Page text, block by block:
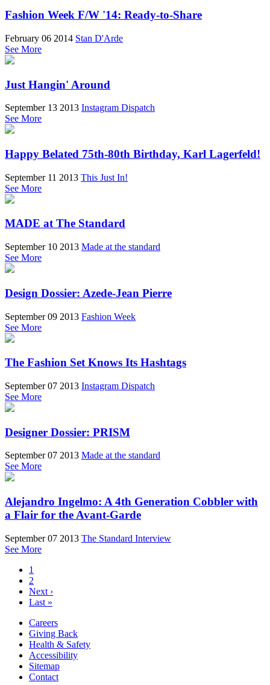
Fashion Week F/W '14: Ready-to-Share
February 06 2014 Stan D'Arde
See More
Just Hangin' Around
September 13 2013 Instagram Dispatch
See More
Happy Belated 75th-80th Birthday, Karl Lagerfeld!
September 11 2013 This Just In!
See More
MADE at The Standard
September 10 2013 Made at the standard
See More
Design Dossier: Azede-Jean Pierre
September 09 2013 Fashion Week
See More
The Fashion Set Knows Its Hashtags
September 07 2013 Instagram Dispatch
See More
Designer Dossier: PRISM
September 07 2013 Made at the standard
See More
Alejandro Ingelmo: A 4th Generation Cobbler with
a Flair for the Avant-Garde
September 07 2013 The Standard Interview
See More
1
2
Next ›
Last »
Careers
Giving Back
Health & Safety
Accessibility
Sitemap
Contact